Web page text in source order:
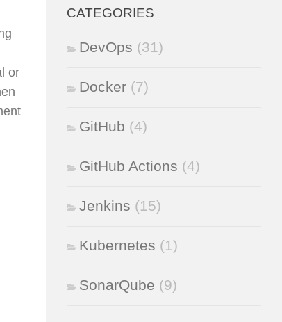
or
CATEGORIES
DevOps (31)
Docker (7)
GitHub (4)
GitHub Actions (4)
Jenkins (15)
Kubernetes (1)
SonarQube (9)